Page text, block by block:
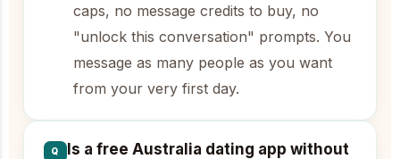
caps, no message credits to buy, no
"unlock this conversation" prompts. You
message as many people as you want
from your very first day.
Q
Is a free Australia dating app without